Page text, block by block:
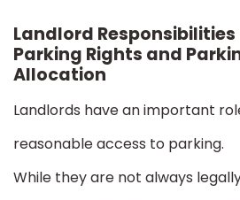
Landlord
Parking Rights and
Allocation
Landlords have an important
reasonable access to parking.
While they are not always